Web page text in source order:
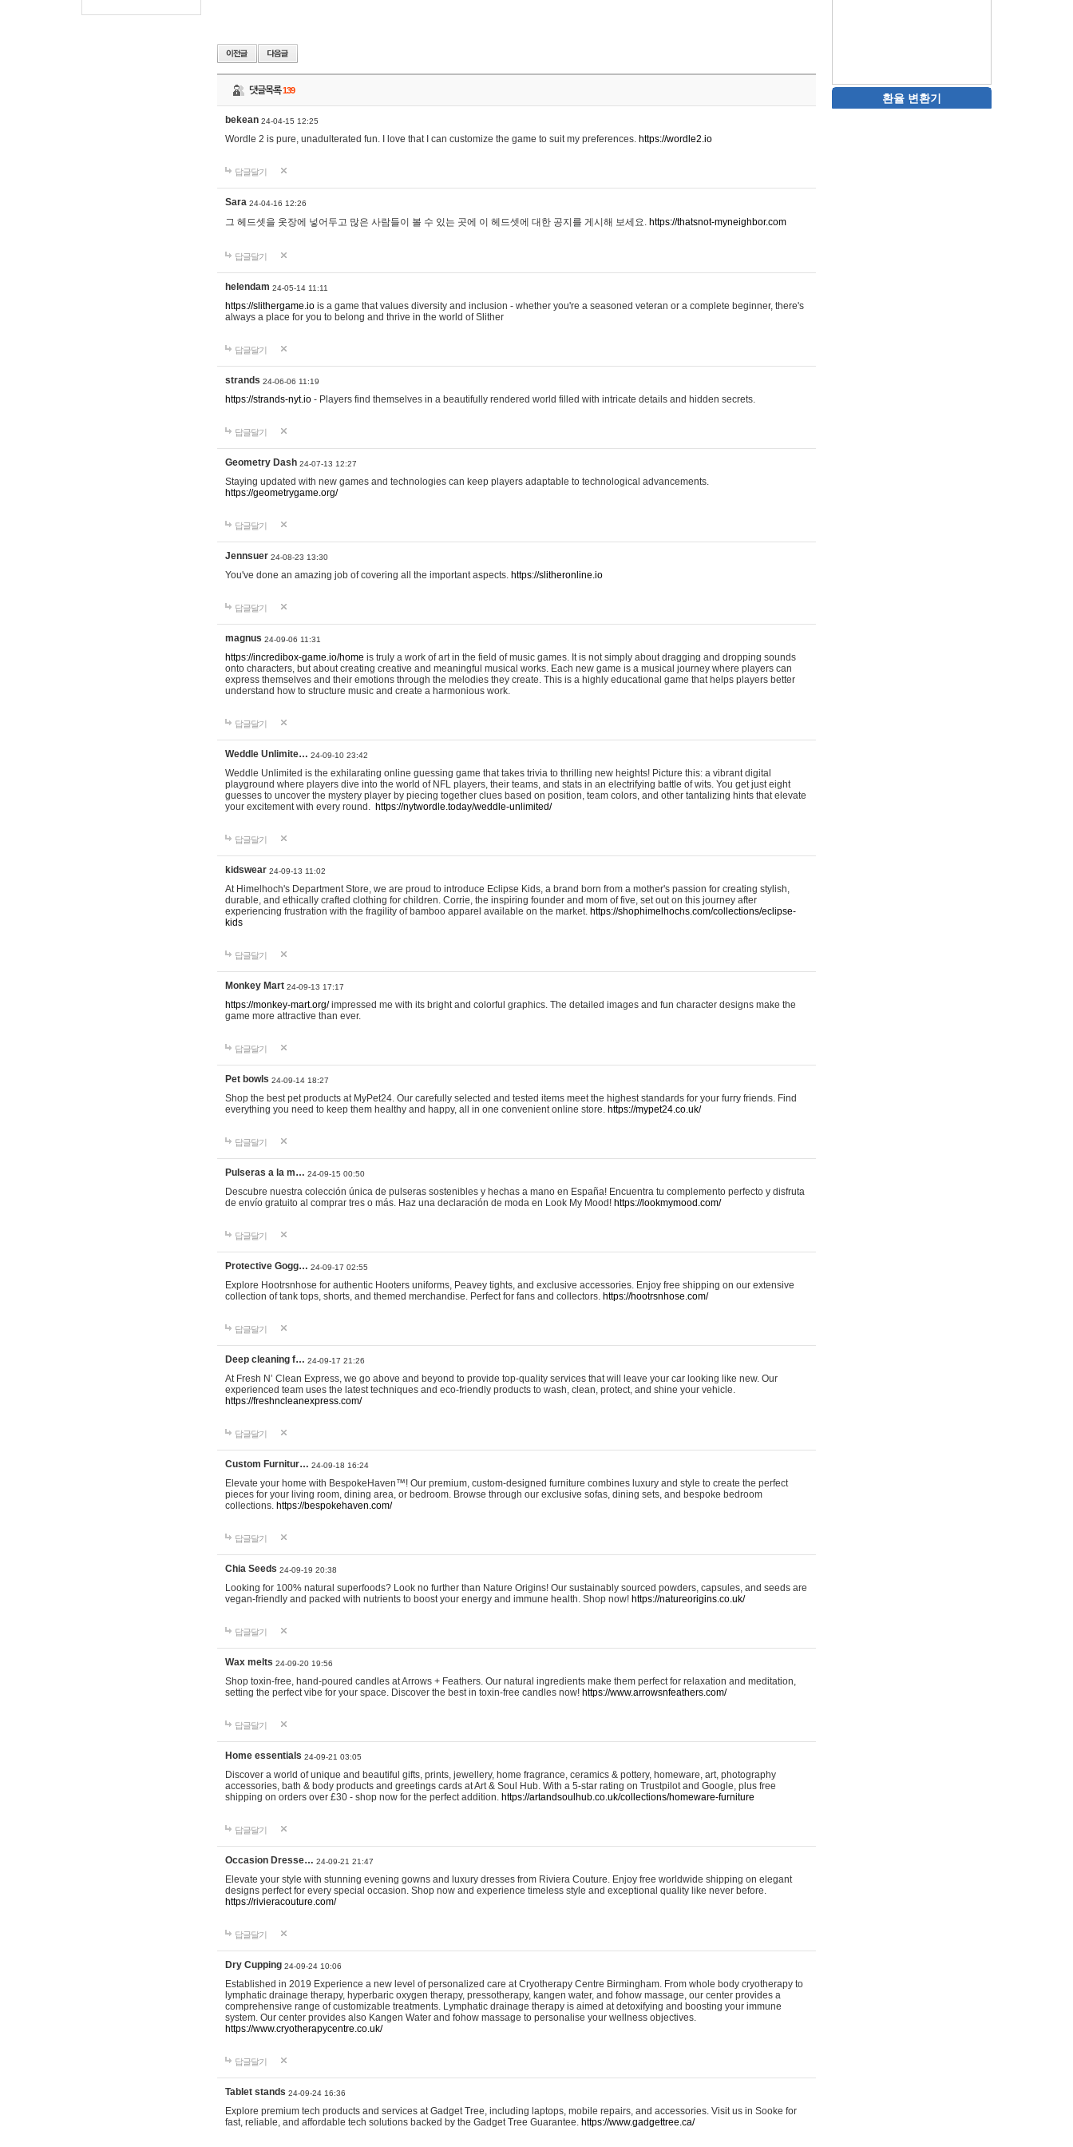
댓글목록139
bekean 24-04-15 12:25
Wordle 2 is pure, unadulterated fun. I love that I can customize the game to suit my preferences. https://wordle2.io
답글달기
Sara 24-04-16 12:26
그 헤드셋을 옷장에 넣어두고 많은 사람들이 볼 수 있는 곳에 이 헤드셋에 대한 공지를 게시해 보세요. https://thatsnot-myneighbor.com
답글달기
helendam 24-05-14 11:11
https://slithergame.io is a game that values diversity and inclusion - whether you're a seasoned veteran or a complete beginner, there's
always a place for you to belong and thrive in the world of Slither
답글달기
strands 24-06-06 11:19
https://strands-nyt.io - Players find themselves in a beautifully rendered world filled with intricate details and hidden secrets.
답글달기
Geometry Dash 24-07-13 12:27
Staying updated with new games and technologies can keep players adaptable to technological advancements.
https://geometrygame.org/
답글달기
Jennsuer 24-08-23 13:30
You've done an amazing job of covering all the important aspects. https://slitheronline.io
답글달기
magnus 24-09-06 11:31
https://incredibox-game.io/home is truly a work of art in the field of music games. It is not simply about dragging and dropping sounds
onto characters, but about creating creative and meaningful musical works. Each new game is a musical journey where players can
express themselves and their emotions through the melodies they create. This is a highly educational game that helps players better
understand how to structure music and create a harmonious work.
답글달기
Weddle Unlimite… 24-09-10 23:42
Weddle Unlimited is the exhilarating online guessing game that takes trivia to thrilling new heights! Picture this: a vibrant digital
playground where players dive into the world of NFL players, their teams, and stats in an electrifying battle of wits. You get just eight
guesses to uncover the mystery player by piecing together clues based on position, team colors, and other tantalizing hints that elevate
your excitement with every round. https://nytwordle.today/weddle-unlimited/
답글달기
kidswear 24-09-13 11:02
At Himelhoch's Department Store, we are proud to introduce Eclipse Kids, a brand born from a mother's passion for creating stylish,
durable, and ethically crafted clothing for children. Corrie, the inspiring founder and mom of five, set out on this journey after
experiencing frustration with the fragility of bamboo apparel available on the market. https://shophimelhochs.com/collections/eclipse-
kids
답글달기
Monkey Mart 24-09-13 17:17
https://monkey-mart.org/impressed me with its bright and colorful graphics. The detailed images and fun character designs make the
game more attractive than ever.
답글달기
Pet bowls 24-09-14 18:27
Shop the best pet products at MyPet24. Our carefully selected and tested items meet the highest standards for your furry friends. Find
everything you need to keep them healthy and happy, all in one convenient online store. https://mypet24.co.uk/
답글달기
Pulseras a la m… 24-09-15 00:50
Descubre nuestra colección única de pulseras sostenibles y hechas a mano en España! Encuentra tu complemento perfecto y disfruta
de envío gratuito al comprar tres o más. Haz una declaración de moda en Look My Mood! https://lookmymood.com/
답글달기
Protective Gogg… 24-09-17 02:55
Explore Hootrsnhose for authentic Hooters uniforms, Peavey tights, and exclusive accessories. Enjoy free shipping on our extensive
collection of tank tops, shorts, and themed merchandise. Perfect for fans and collectors. https://hootrsnhose.com/
답글달기
Deep cleaning f… 24-09-17 21:26
At Fresh N’ Clean Express, we go above and beyond to provide top-quality services that will leave your car looking like new. Our
experienced team uses the latest techniques and eco-friendly products to wash, clean, protect, and shine your vehicle.
https://freshncleanexpress.com/
답글달기
Custom Furnitur… 24-09-18 16:24
Elevate your home with BespokeHaven™! Our premium, custom-designed furniture combines luxury and style to create the perfect
pieces for your living room, dining area, or bedroom. Browse through our exclusive sofas, dining sets, and bespoke bedroom
collections. https://bespokehaven.com/
답글달기
Chia Seeds 24-09-19 20:38
Looking for 100% natural superfoods? Look no further than Nature Origins! Our sustainably sourced powders, capsules, and seeds are
vegan-friendly and packed with nutrients to boost your energy and immune health. Shop now! https://natureorigins.co.uk/
답글달기
Wax melts 24-09-20 19:56
Shop toxin-free, hand-poured candles at Arrows + Feathers. Our natural ingredients make them perfect for relaxation and meditation,
setting the perfect vibe for your space. Discover the best in toxin-free candles now! https://www.arrowsnfeathers.com/
답글달기
Home essentials 24-09-21 03:05
Discover a world of unique and beautiful gifts, prints, jewellery, home fragrance, ceramics & pottery, homeware, art, photography
accessories, bath & body products and greetings cards at Art & Soul Hub. With a 5-star rating on Trustpilot and Google, plus free
shipping on orders over £30 - shop now for the perfect addition. https://artandsoulhub.co.uk/collections/homeware-furniture
답글달기
Occasion Dresse… 24-09-21 21:47
Elevate your style with stunning evening gowns and luxury dresses from Riviera Couture. Enjoy free worldwide shipping on elegant
designs perfect for every special occasion. Shop now and experience timeless style and exceptional quality like never before.
https://rivieracouture.com/
답글달기
Dry Cupping 24-09-24 10:06
Established in 2019 Experience a new level of personalized care at Cryotherapy Centre Birmingham. From whole body cryotherapy to
lymphatic drainage therapy, hyperbaric oxygen therapy, pressotherapy, kangen water, and fohow massage, our center provides a
comprehensive range of customizable treatments. Lymphatic drainage therapy is aimed at detoxifying and boosting your immune
system. Our center provides also Kangen Water and fohow massage to personalise your wellness objectives.
https://www.cryotherapycentre.co.uk/
답글달기
Tablet stands 24-09-24 16:36
Explore premium tech products and services at Gadget Tree, including laptops, mobile repairs, and accessories. Visit us in Sooke for
fast, reliable, and affordable tech solutions backed by the Gadget Tree Guarantee. https://www.gadgettree.ca/
환율 변환기